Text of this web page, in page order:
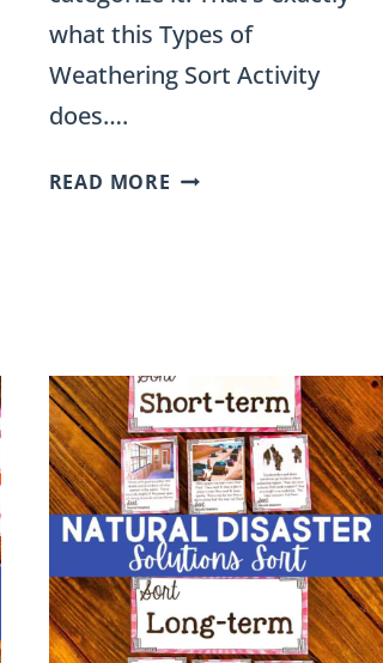
what this Types of
Weathering Sort Activity
does….
READ MORE TYPES
GRADE
SCIENCE